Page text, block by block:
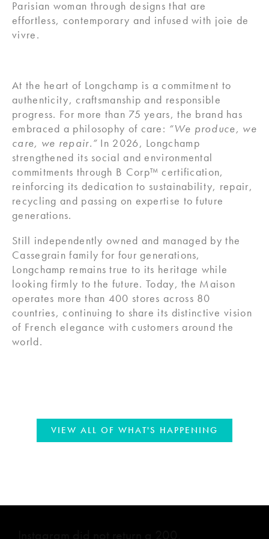
Parisian woman through designs that are
effortless, contemporary and infused with joie de
vivre.
At the heart of Longchamp is a commitment to
authenticity, craftsmanship and responsible
progress. For more than 75 years, the brand has
embraced a philosophy of care: “We produce, we
care, we repair.” In 2026, Longchamp
strengthened its social and environmental
commitments through B Corp™ certification,
reinforcing its dedication to sustainability, repair,
recycling and passing on expertise to future
generations.
Still independently owned and managed by the
Cassegrain family for four generations,
Longchamp remains true to its heritage while
looking firmly to the future. Today, the Maison
operates more than 400 stores across 80
countries, continuing to share its distinctive vision
of French elegance with customers around the
world.
VIEW ALL OF WHAT'S HAPPENING